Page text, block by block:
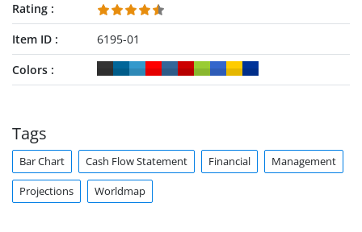
Rating
Item ID
6195-01
Colors
Tags
Bar Chart Cash Flow Statement Financial Management
Projections Worldmap